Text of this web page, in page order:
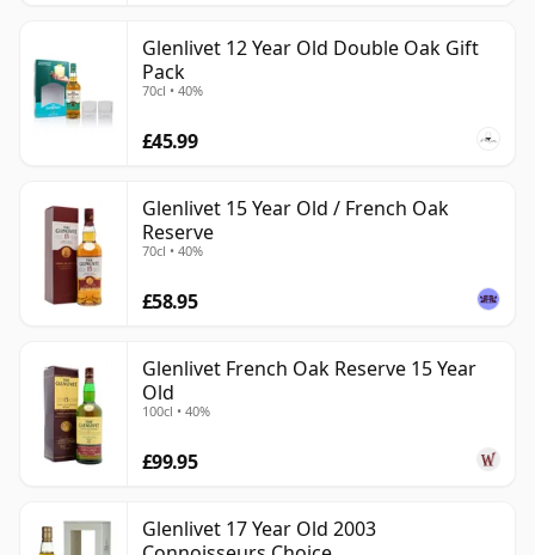
Glenlivet 12 Year Old Double Oak Gift
Pack
70cl • 40%
£45.99
Glenlivet 15 Year Old / French Oak
Reserve
70cl • 40%
£58.95
Glenlivet French Oak Reserve 15 Year
Old
100cl • 40%
£99.95
Glenlivet 17 Year Old 2003